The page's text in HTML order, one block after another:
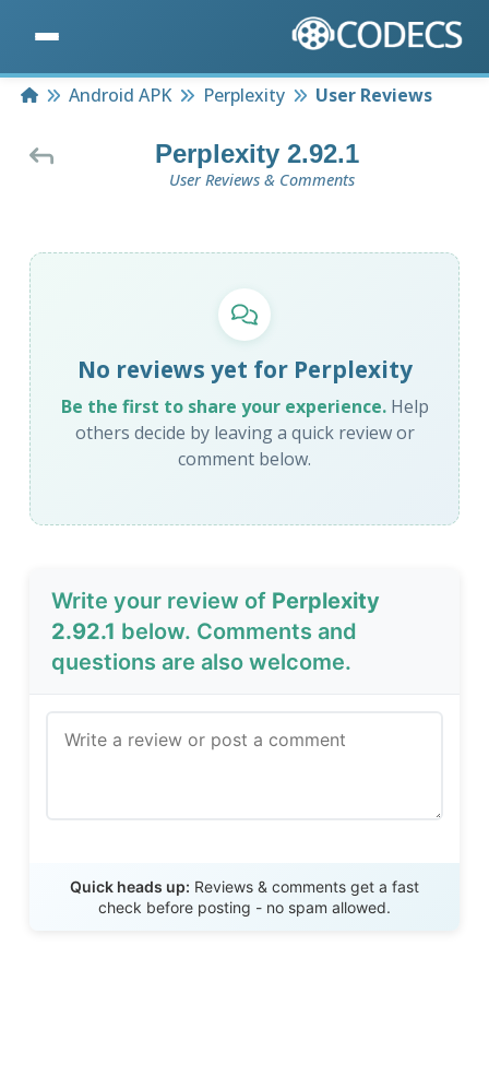
HomeAndroid APK Perplexity User Reviews
Perplexity 2.92.1
User Reviews & Comments
No reviews yet for Perplexity
Be the first to share your experience.Help
others decide by leaving a quick review or
comment below.
Write your review of Perplexity
2.92.1 below. Comments and
questions are also welcome.
Quick heads up: Reviews & comments get a fast
check before posting - no spam allowed.